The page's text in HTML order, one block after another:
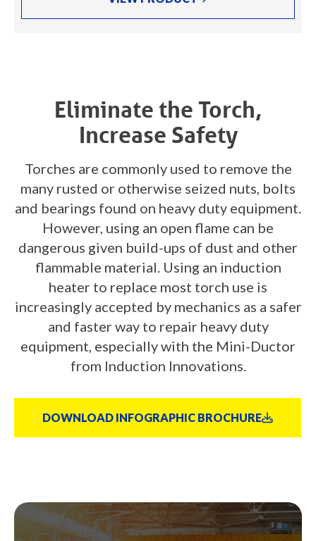
Eliminate the Torch,
Increase Safety
Torches are commonly used to remove the
many rusted or otherwise seized nuts, bolts
and bearings found on heavy duty equipment.
However, using an open flame can be
dangerous given build-ups of dust and other
flammable material. Using an induction
heater to replace most torch use is
increasingly accepted by mechanics as a safer
and faster way to repair heavy duty
equipment, especially with the Mini-Ductor
from Induction Innovations.
DOWNLOAD INFOGRAPHIC BROCHURE